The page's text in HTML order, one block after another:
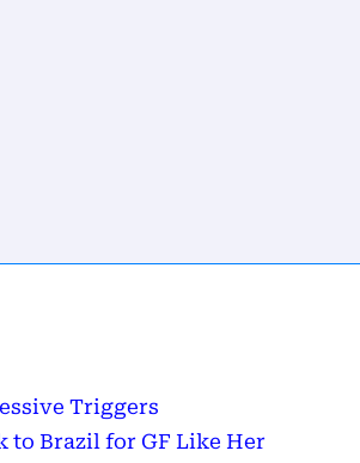
Triggers
to Brazil for GF Like Her